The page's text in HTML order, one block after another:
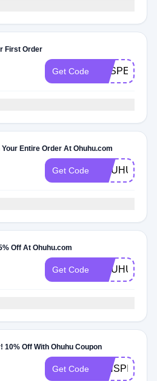
First Order
Get Code
Your Entire Order At Ohuhu.com
Get Code OHUHU5
Off At Ohuhu.com
Get Code OHUHU15
10% Off With Ohuhu Coupon
Get Code